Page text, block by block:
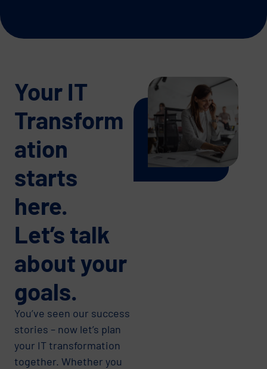
Your IT
Transform
ation
starts
here.
Let’s talk
about your
goals.
You’ve seen our success
stories – now let’s plan
your IT transformation
together. Whether you